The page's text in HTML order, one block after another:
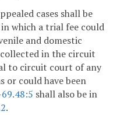
cases shall be
in which a trial fee could
and domestic
in the circuit
to circuit court of any
or could have been
shall also be in
.